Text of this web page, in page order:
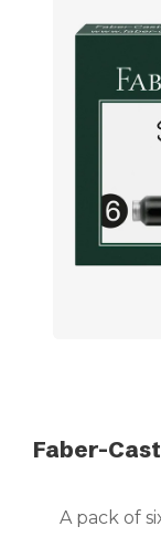
Faber-
A pack of